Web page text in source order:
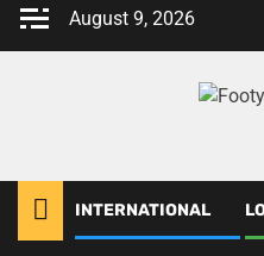
Skip
August 9, 2026
INTERNATIONAL